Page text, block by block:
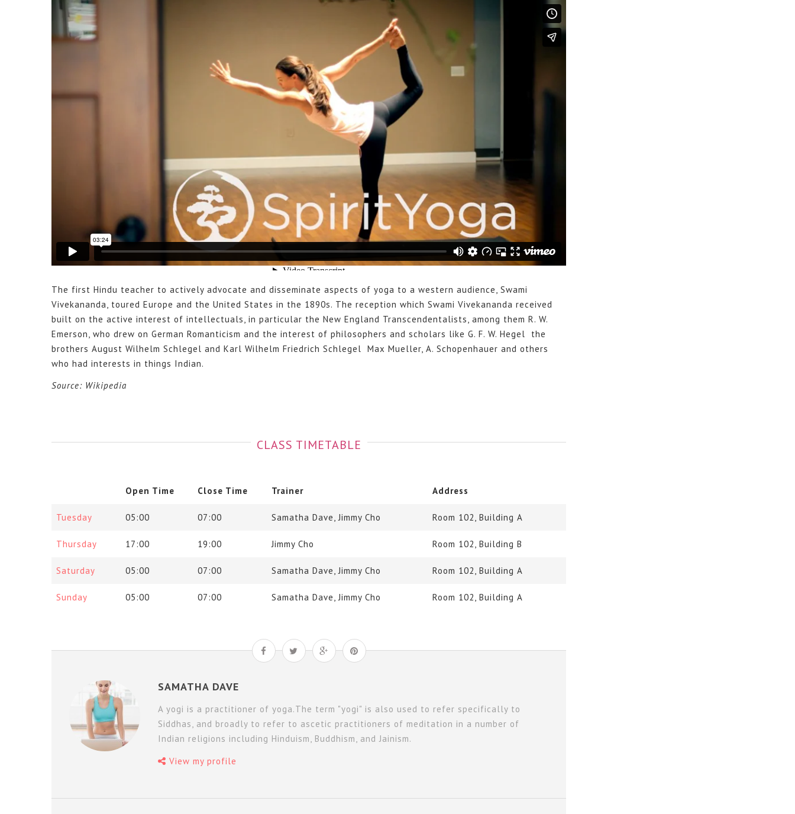
The first Hindu teacher to actively advocate and disseminate aspects of yoga to a western audience, Swami
Vivekananda, toured Europe and the United States in the 1890s. The reception which Swami Vivekananda received
built on the active interest of intellectuals, in particular the New England Transcendentalists, among them R. W.
Emerson, who drew on German Romanticism and the interest of philosophers and scholars like G. F. W. Hegel the
brothers August Wilhelm Schlegel and Karl Wilhelm Friedrich Schlegel Max Mueller, A. Schopenhauer and others
who had interests in things Indian.
Source: Wikipedia
CLASS TIMETABLE
Open Time Close Time Trainer Address
Tuesday 05:00 07:00 Samatha Dave, Jimmy Cho Room 102, Building A
Thursday 17:00 19:00 Jimmy Cho Room 102, Building B
Saturday 05:00 07:00 Samatha Dave, Jimmy Cho Room 102, Building A
Sunday 05:00 07:00 Samatha Dave, Jimmy Cho Room 102, Building A
SAMATHA DAVE
A yogi is a practitioner of yoga.The term "yogi" is also used to refer specifically to
Siddhas, and broadly to refer to ascetic practitioners of meditation in a number of
Indian religions including Hinduism, Buddhism, and Jainism.
View my profile